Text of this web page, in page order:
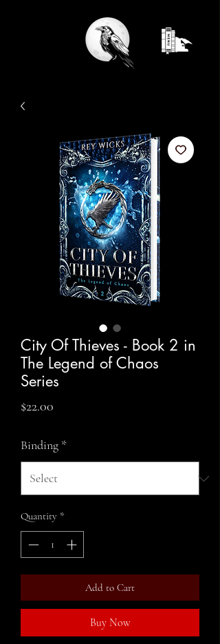
City Of Thieves - Book 2 in
The Legend of Chaos
Series
$22.00
Binding *
Quantity *
Add to Cart
Buy Now